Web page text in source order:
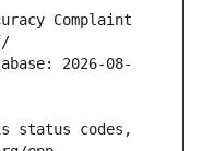
Complaint
2026-08-
status codes,